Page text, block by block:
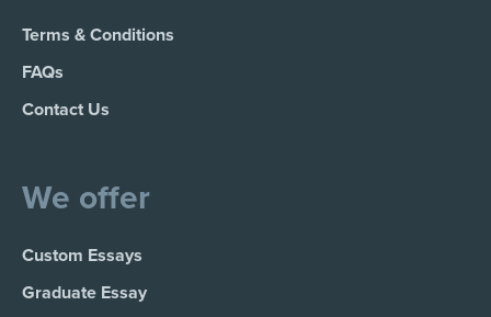
Terms & Conditions
FAQs
Contact Us
We offer
Custom Essays
Graduate Essay